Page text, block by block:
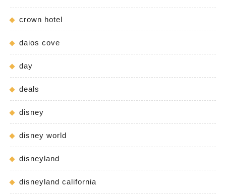
crown hotel
daios cove
day
deals
disney
disney world
disneyland
disneyland california